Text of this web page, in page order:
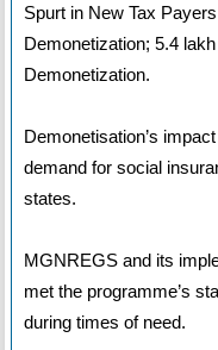
Spurt in New Tax
Demonetization; 5.4
Demonetization.
Demonetisation’s
demand for social
states.
MGNREGS and its
met the programme’s
during times of need.